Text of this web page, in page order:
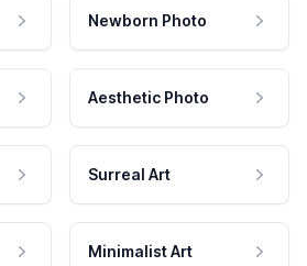
Newborn Photo
Aesthetic Photo
Surreal Art
Minimalist Art